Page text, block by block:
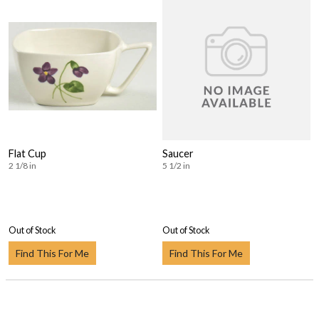
Flat Cup
2 1/8 in
Out of Stock
Find This For Me
Saucer
5 1/2 in
Out of Stock
Find This For Me